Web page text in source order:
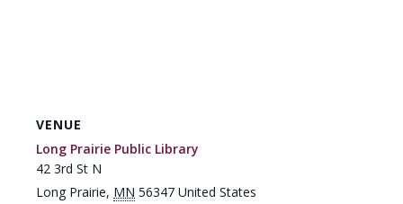
VENUE
Long Prairie Public Library
42 3rd St N
Long Prairie, MN 56347 United States